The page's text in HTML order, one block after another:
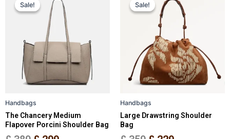
Sale!
Sale!
Handbags
The Chancery Medium
Flapover Porcini Shoulder Bag
price
was:
£ 389.
price
is:
£ 299.
variants.
The
options
may
on
the
Sale!
Sale!
Handbags
Large Drawstring Shoulder
Bag
price
was:
£ 359.
price
is:
£ 229.
variants.
The
options
may
on